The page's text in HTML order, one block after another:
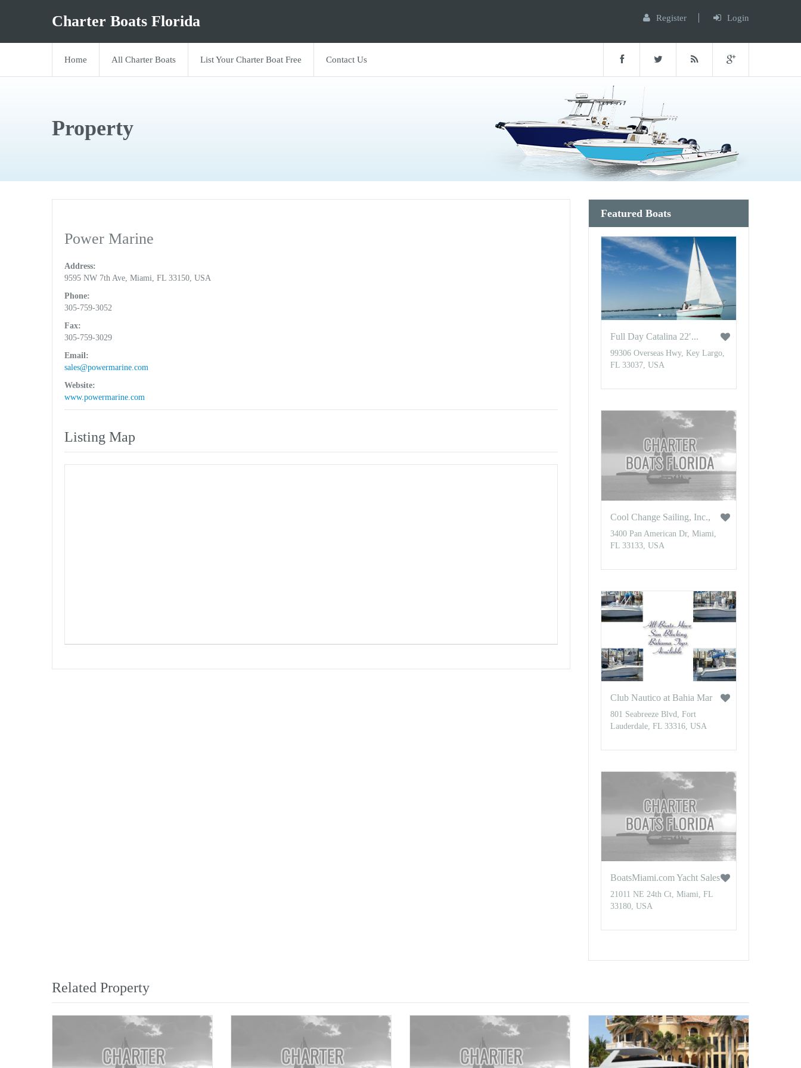
Charter Boats Florida Register Login
Home All Charter Boats List Your Charter Boat Free Contact Us
Property
Power Marine
Address:
9595 NW 7th Ave, Miami, FL 33150, USA
Phone:
305-759-3052
Fax:
305-759-3029
Email:
sales@powermarine.com
Website:
www.powermarine.com
Listing Map
Featured Boats
Full Day Catalina 22′...
99306 Overseas Hwy, Key Largo,
FL 33037, USA
Cool Change Sailing, Inc.,
3400 Pan American Dr, Miami,
FL 33133, USA
Club Nautico at Bahia Mar
801 Seabreeze Blvd, Fort
Lauderdale, FL 33316, USA
BoatsMiami.com Yacht Sales
21011 NE 24th Ct, Miami, FL
33180, USA
Related Property